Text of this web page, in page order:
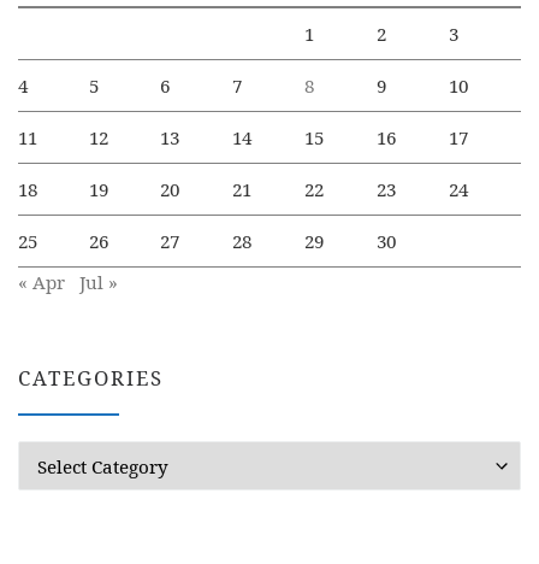
1 2 3
4 5 6 7 8 9 10
11 12 13 14 15 16 17
18 19 20 21 22 23 24
25 26 27 28 29
30
« Apr Jul »
CATEGORIES